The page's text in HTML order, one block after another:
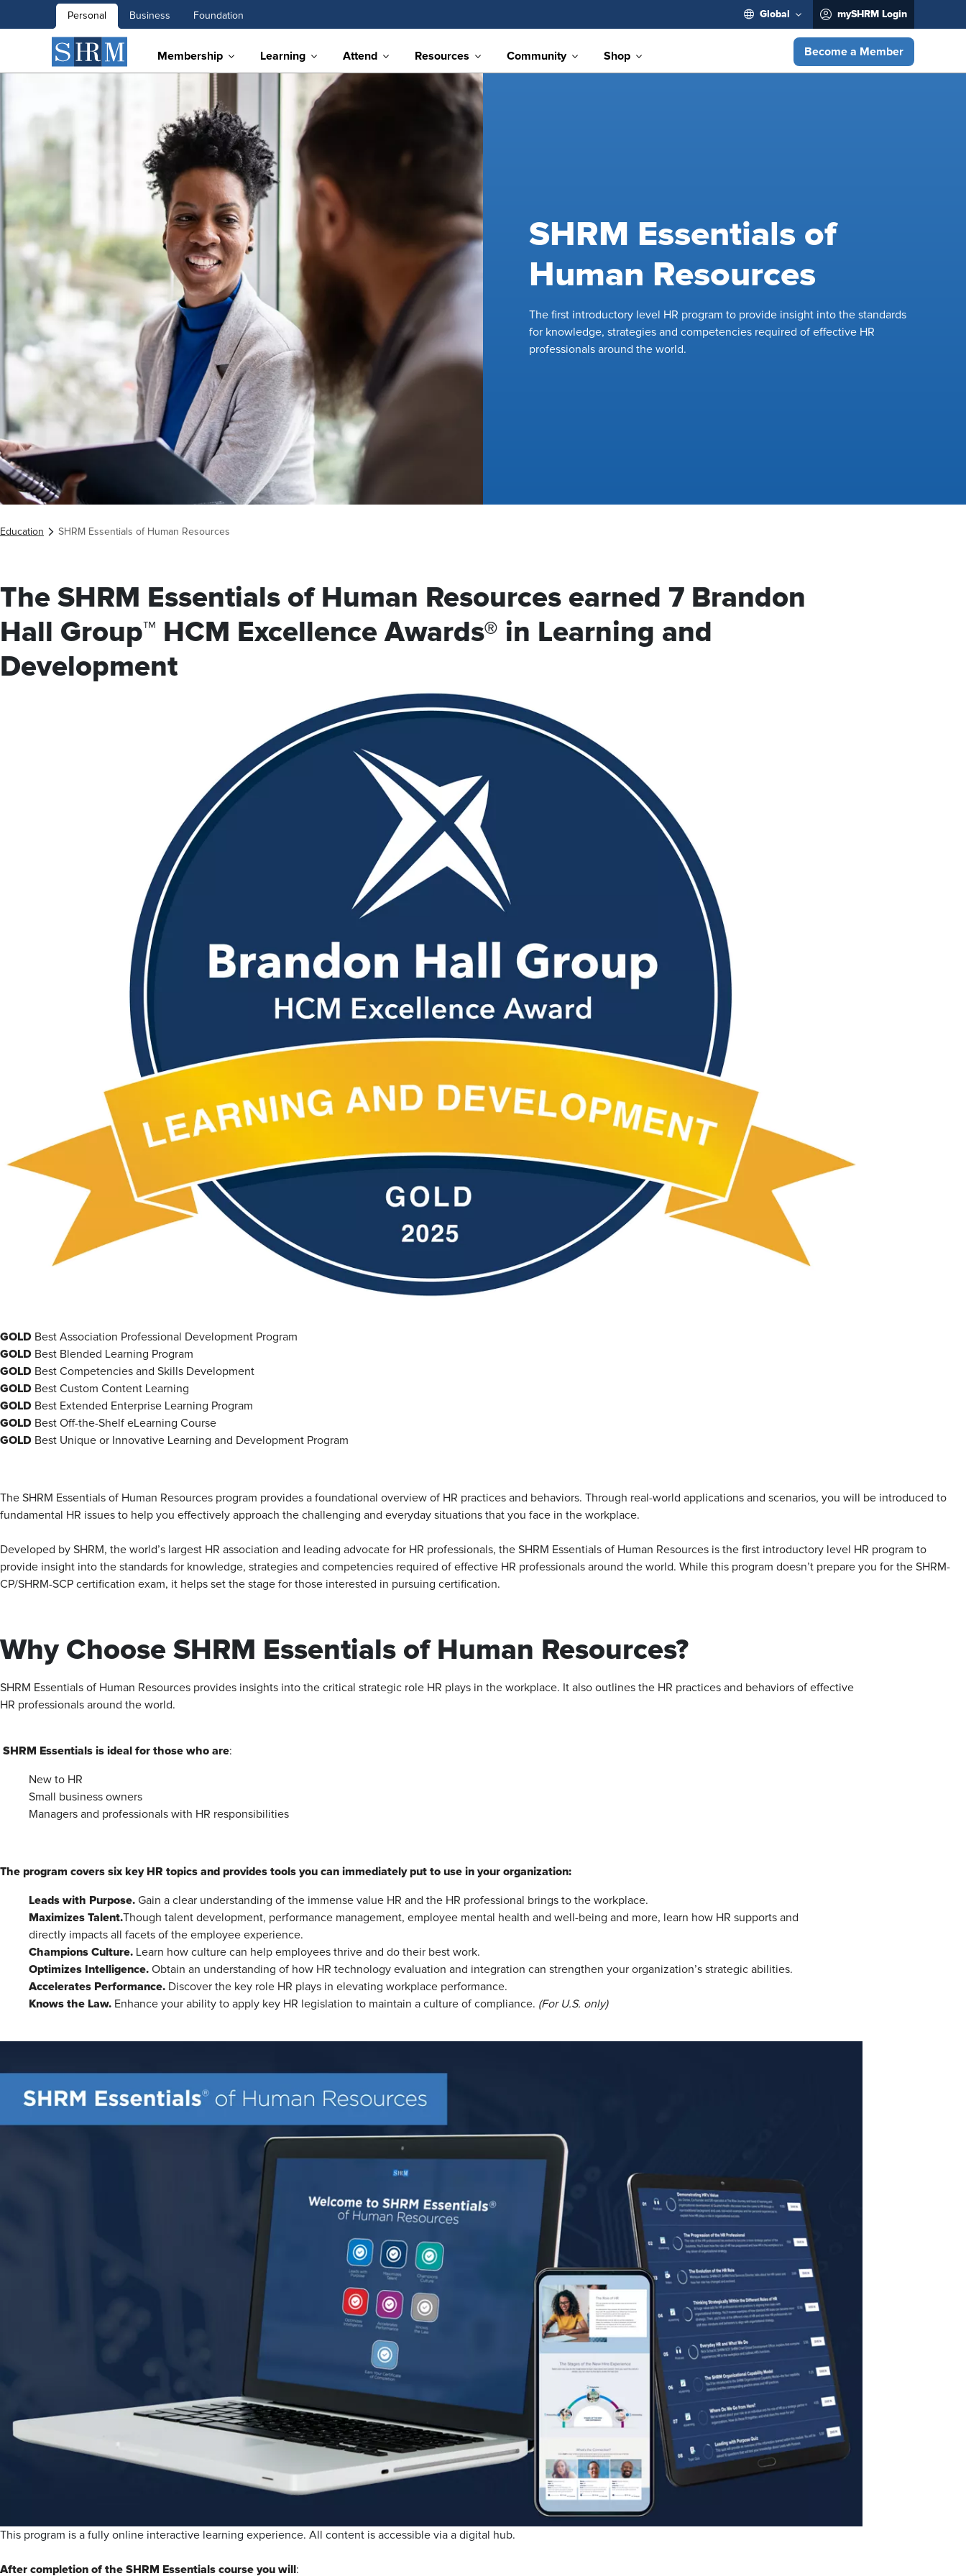
Personal Business Foundation Global mySHRM Login
Membership Learning Attend Resources Community Shop Become a Member
SHRM Essentials of
Human Resources
The first introductory level HR program to provide insight into the standards
for knowledge, strategies and competencies required of effective HR
professionals around the world.
Education SHRM Essentials of Human Resources
The SHRM Essentials of Human Resources earned 7 Brandon
Hall Group™ HCM Excellence Awards® in Learning and
Development
GOLD Best Association Professional Development Program
GOLD Best Blended Learning Program
GOLD Best Competencies and Skills Development
GOLD Best Custom Content Learning
GOLD Best Extended Enterprise Learning Program
GOLD Best Off-the-Shelf eLearning Course
GOLD Best Unique or Innovative Learning and Development Program
The SHRM Essentials of Human Resources program provides a foundational overview of HR practices and behaviors. Through real-world applications and scenarios, you will be introduced to
fundamental HR issues to help you effectively approach the challenging and everyday situations that you face in the workplace.
Developed by SHRM, the world’s largest HR association and leading advocate for HR professionals, the SHRM Essentials of Human Resources is the first introductory level HR program to
provide insight into the standards for knowledge, strategies and competencies required of effective HR professionals around the world. While this program doesn’t prepare you for the SHRM-
CP/SHRM-SCP certification exam, it helps set the stage for those interested in pursuing certification.
Why Choose SHRM Essentials of Human Resources?
SHRM Essentials of Human ‭Resources provides insights into the critical strategic role HR plays in the workplace. It also outlines the HR practices and behaviors of effective
HR professionals around the world.‬‬‬‬‬
SHRM Essentials is ideal for those who are:
New to HR
Small business owners
Managers and professionals with HR responsibilities
The program covers six key HR topics and provides tools you can immediately put to use in your organization:
Leads with Purpose. Gain a clear understanding of the immense value HR and the HR professional brings to the workplace.
Maximizes Talent.Though talent development, performance management, employee mental health and well-being and more, learn how HR supports and
directly impacts all facets of the employee experience.
Champions Culture. Learn how culture can help employees thrive and do their best work.
Optimizes Intelligence. Obtain an understanding of how HR technology evaluation and integration can strengthen your organization’s strategic abilities.
Accelerates Performance. Discover the key role HR plays in elevating workplace performance.
Knows the Law. Enhance your ability to apply key HR legislation to maintain a culture of compliance. (For U.S. only)
This program is a fully online interactive learning experience. All content is accessible via a digital hub.
After completion of the SHRM Essentials course you will: